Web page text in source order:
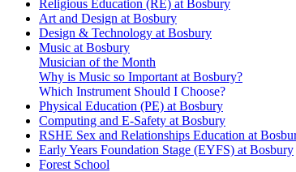
Religious Education (RE) at Bosbury
Art and Design at Bosbury
Design & Technology at Bosbury
Music at Bosbury
Musician of the Month
Why is Music so Important at Bosbury?
Which Instrument Should I Choose?
Physical Education (PE) at Bosbury
Computing and E-Safety at Bosbury
RSHE Sex and Relationships Education at
Early Years Foundation Stage (EYFS) at Bosbury
Forest School